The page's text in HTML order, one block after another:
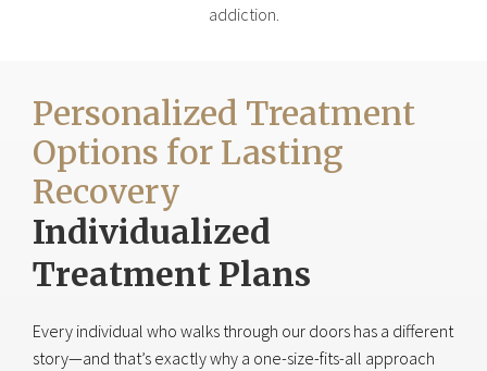
addiction.
Personalized Treatment
Options for Lasting
Recovery
Individualized
Treatment Plans
Every individual who walks through our doors has a different
story—and that’s exactly why a one-size-fits-all approach